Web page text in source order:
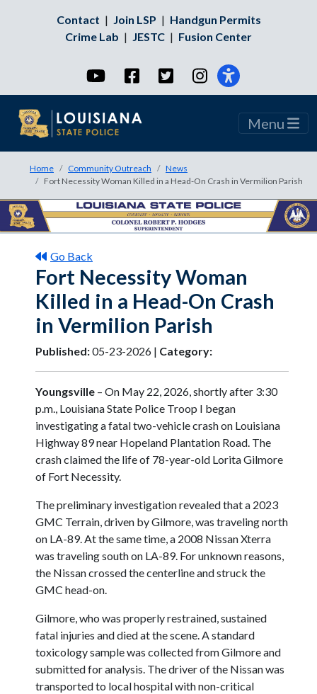
Contact | Join LSP | Handgun Permits
Crime Lab | JESTC | Fusion Center
YouTubeFacebookTwitterInstagram
Menu
Home Community Outreach
News
Fort Necessity Woman Killed in a Head-On Crash in Vermilion Parish
Go Back
Fort Necessity Woman
Killed in a Head-On Crash
in Vermilion Parish
Published:05-23-2026 | Category:
Youngsville – On May 22, 2026, shortly after 3:30
p.m., Louisiana State Police Troop I began
investigating a fatal two-vehicle crash on Louisiana
Highway 89 near Hopeland Plantation Road. The
crash claimed the life of 78-year-old Lorita Gilmore
of Fort Necessity.
The preliminary investigation revealed that a 2023
GMC Terrain, driven by Gilmore, was traveling north
on LA-89. At the same time, a 2008 Nissan Xterra
was traveling south on LA-89. For unknown reasons,
the Nissan crossed the centerline and struck the
GMC head-on.
Gilmore, who was properly restrained, sustained
fatal injuries and died at the scene. A standard
toxicology sample was collected from Gilmore and
submitted for analysis. The driver of the Nissan was
transported to local hospital with non-critical